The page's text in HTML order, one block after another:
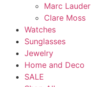
Marc Lauder
Clare Moss
Watches
Sunglasses
Jewelry
Home and Deco
SALE